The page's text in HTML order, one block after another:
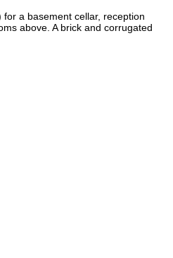
a basement cellar, reception
above. A brick and corrugated